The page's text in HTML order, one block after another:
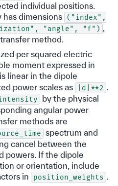
individual positions.
has dimensions ("index",
"angle", "f")
method.
per squared electric
moment expressed in
linear in the dipole
power scales as |d|**2
by the physical
angular power
methods are
spectrum and
cancel between the
powers. If the dipole
or orientation, include
in position_weights